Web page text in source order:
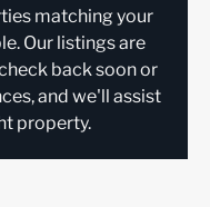
matching your
Our listings are
back soon or
and we'll assist
property.